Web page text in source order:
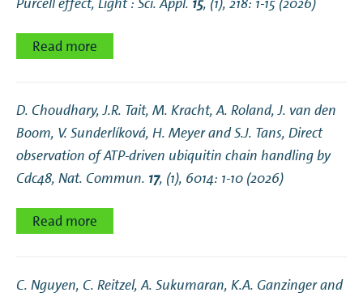
Purcell effect, Light : Sci. Appl. 15, (1), 218: 1-15 (2026)
Read more
D. Choudhary, J.R. Tait, M. Kracht, A. Roland, J. van den
Boom, V. Sunderlíková, H. Meyer and S.J. Tans, Direct
observation of ATP-driven ubiquitin chain handling by
Cdc48, Nat. Commun. 17, (1), 6014: 1-10 (2026)
Read more
C. Nguyen, C. Reitzel, A. Sukumaran, K.A. Ganzinger and